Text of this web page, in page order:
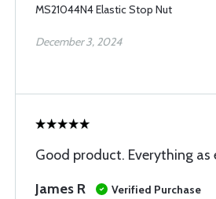
MS21044N4 Elastic Stop Nut
December 3, 2024
Good product. Everything as
James R
Verified Purchase